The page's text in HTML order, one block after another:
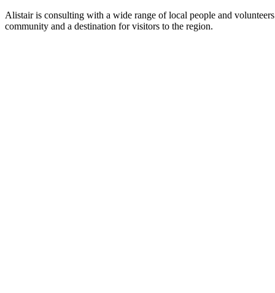
Alistair is consulting with a wide range of local people and
community and a destination for visitors to the region.